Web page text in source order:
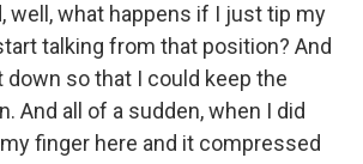
well, what happens if I just tip my
talking from that position? And
down so that I could keep the
And all of a sudden, when I did
finger here and it compressed